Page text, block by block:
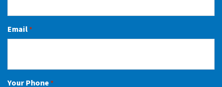
Email*
Your Phone *